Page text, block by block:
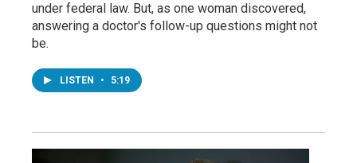
under federal law. But, as one woman discovered,
answering a doctor's follow-up questions might not
be.
LISTEN • 5:19